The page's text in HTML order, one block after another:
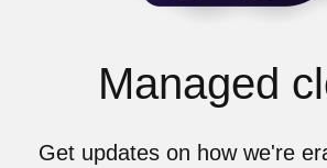
Managed
Get updates on how we're